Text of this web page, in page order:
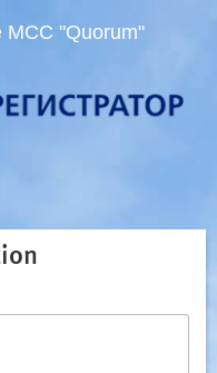
MCC "Quorum"